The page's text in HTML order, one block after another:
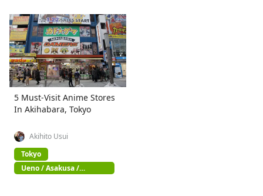
5 Must-Visit Anime Stores
In Akihabara, Tokyo
Akihito Usui
Tokyo
Ueno / Asakusa /
Akihabara